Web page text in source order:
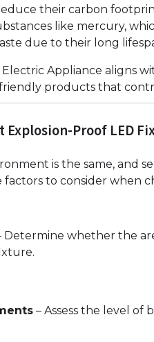
their carbon
like mercury,
due to their long
Appliance aligns
products that
Explosion-Proof LED
is the same, and
factors to consider when
Determine whether the
– Assess the level of